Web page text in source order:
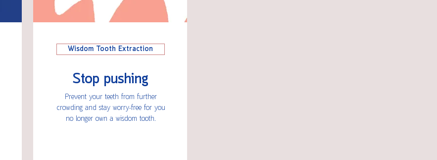
Wisdom Tooth Extraction
Stop pushing
Prevent your teeth from further
crowding and stay worry-free for you
no longer own a wisdom tooth.